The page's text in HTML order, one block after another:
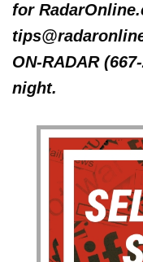
for
ON-RADAR
night.